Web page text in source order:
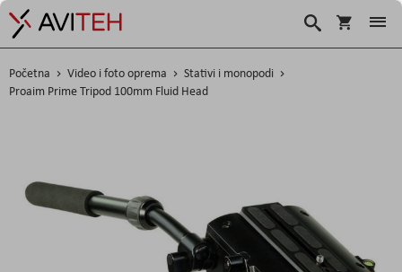
Korpa
Traži
Početna Video i foto oprema
Stativi i monopodi
Proaim Prime Tripod 100mm Fluid Head